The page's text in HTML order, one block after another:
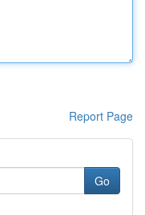
Report Page
Go